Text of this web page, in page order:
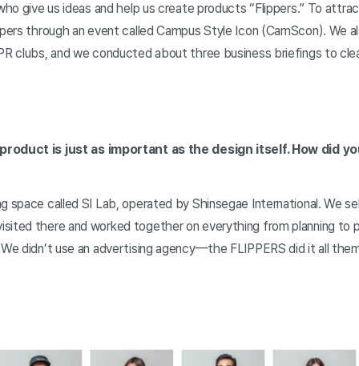
give us ideas and help us create products “Flippers.” To
through an event called Campus Style Icon (CamScon). We
clubs, and we conducted about three business briefings to
is just as important as the design itself. How did
space called SI Lab, operated by Shinsegae International. We
there and worked together on everything from planning
didn’t use an advertising agency—the FLIPPERS did it all